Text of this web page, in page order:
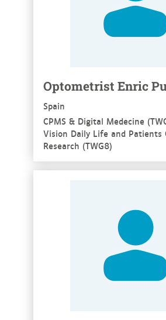
Optometrist Enric
Spain
CPMS & Digital Medecine
Vision Daily Life and Patients
Research (TWG8)